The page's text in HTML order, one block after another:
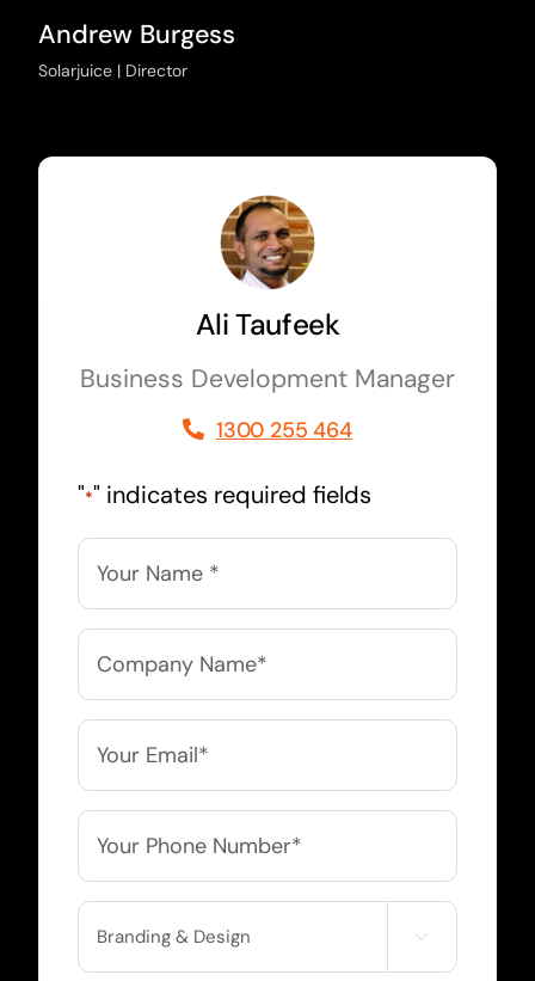
Andrew Burgess
Solarjuice | Director
Ali Taufeek
Business Development Manager
1300 255 464
"*" indicates required fields
Name
Company
Name
*
Email
Phone
Service
Needed
